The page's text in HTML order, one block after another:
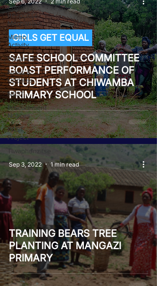
Covid-19
Response
Mechanism
Milimo
Activity
Vacancies
News &
Updates
NEST
Procurement
Notices
PAST
Project
Tiwaphunzitse
2
SAFE SCHOOL COMMITTEE
BOAST PERFORMANCE OF
STUDENTS AT CHIWAMBA
PRIMARY SCHOOL
GIRLS GET EQUAL
TRAINING BEARS TREE
PLANTING AT MANGAZI
PRIMARY
Sep 3, 2022 1 min read